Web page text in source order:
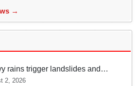
→
rains trigger landslides and
disruptions in Rudraprayag
2, 2026